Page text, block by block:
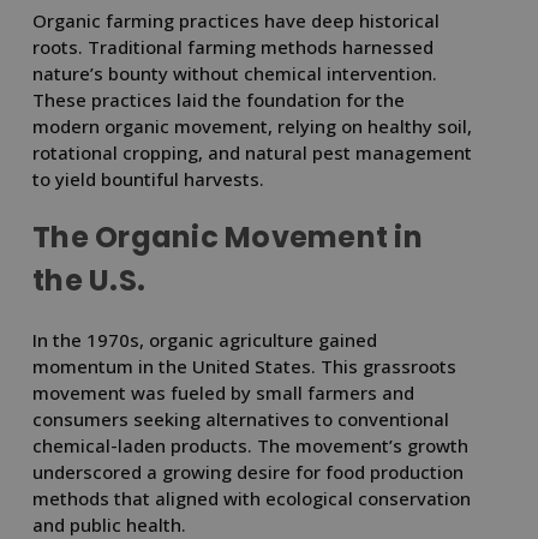
Organic farming practices have deep historical
roots. Traditional farming methods harnessed
nature’s bounty without chemical intervention.
These practices laid the foundation for the
modern organic movement, relying on healthy soil,
rotational cropping, and natural pest management
to yield bountiful harvests.
The Organic Movement in
the U.S.
In the 1970s, organic agriculture gained
momentum in the United States. This grassroots
movement was fueled by small farmers and
consumers seeking alternatives to conventional
chemical-laden products. The movement’s growth
underscored a growing desire for food production
methods that aligned with ecological conservation
and public health.